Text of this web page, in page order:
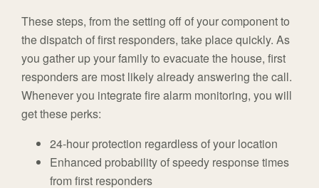
These steps, from the setting off of your component to
the dispatch of first responders, take place quickly. As
you gather up your family to evacuate the house, first
responders are most likely already answering the call.
Whenever you integrate fire alarm monitoring, you will
get these perks:
24-hour protection regardless of your location
Enhanced probability of speedy response times
from first responders